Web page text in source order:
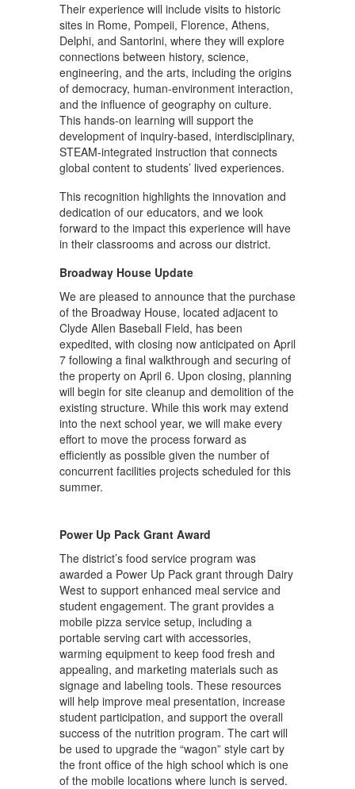
Their experience will include visits to historic
sites in Rome, Pompeii, Florence, Athens,
Delphi, and Santorini, where they will explore
connections between history, science,
engineering, and the arts, including the origins
of democracy, human-environment interaction,
and the influence of geography on culture.
This hands-on learning will support the
development of inquiry-based, interdisciplinary,
STEAM-integrated instruction that connects
global content to students’ lived experiences.
This recognition highlights the innovation and
dedication of our educators, and we look
forward to the impact this experience will have
in their classrooms and across our district.
Broadway House Update
We are pleased to announce that the purchase
of the Broadway House, located adjacent to
Clyde Allen Baseball Field, has been
expedited, with closing now anticipated on April
7 following a final walkthrough and securing of
the property on April 6. Upon closing, planning
will begin for site cleanup and demolition of the
existing structure. While this work may extend
into the next school year, we will make every
effort to move the process forward as
efficiently as possible given the number of
concurrent facilities projects scheduled for this
summer.
Power Up Pack Grant Award
The district’s food service program was
awarded a Power Up Pack grant through Dairy
West to support enhanced meal service and
student engagement. The grant provides a
mobile pizza service setup, including a
portable serving cart with accessories,
warming equipment to keep food fresh and
appealing, and marketing materials such as
signage and labeling tools. These resources
will help improve meal presentation, increase
student participation, and support the overall
success of the nutrition program. The cart will
be used to upgrade the “wagon” style cart by
the front office of the high school which is one
of the mobile locations where lunch is served.